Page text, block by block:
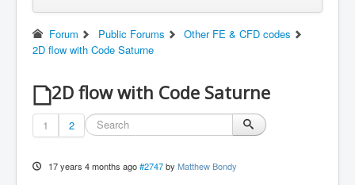
Forum Public Forums
Other FE & CFD codes
2D flow with Code Saturne
2D flow with Code Saturne
1 2
17 years 4 months ago #2747 by Matthew Bondy